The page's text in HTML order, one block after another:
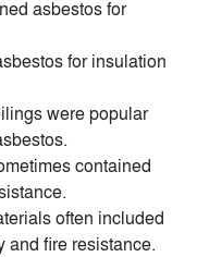
asbestos for
for insulation
were popular
contained
often included
and fire resistance.